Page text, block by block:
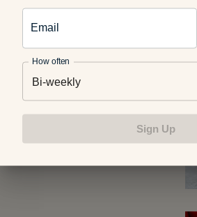
Related
Food and Recipes
What Are Dirty Sodas? What
Email
How often
Bi-weekly
Sign Up